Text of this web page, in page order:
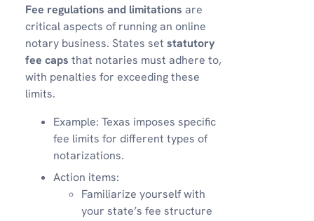
Fee regulations and limitations are
critical aspects of running an online
notary business. States set statutory
fee caps that notaries must adhere to,
with penalties for exceeding these
limits.
Example: Texas imposes specific
fee limits for different types of
notarizations.
Action items:
Familiarize yourself with
your state’s fee structure